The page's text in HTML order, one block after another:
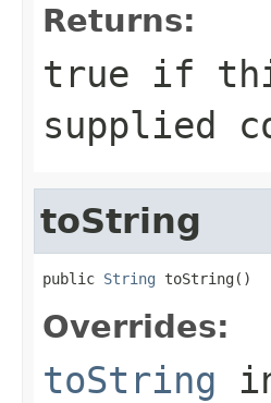
Returns:
true if
supplied
toString
public String toString()
Overrides:
toString